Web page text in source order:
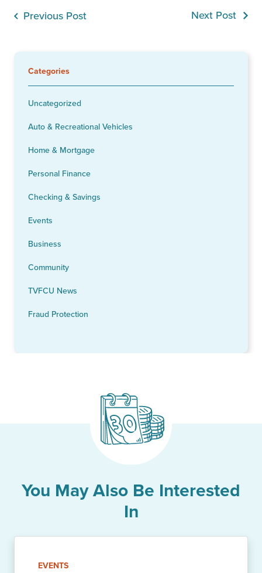
Previous Post Next Post
Categories
Uncategorized
Auto & Recreational Vehicles
Home & Mortgage
Personal Finance
Checking & Savings
Events
Business
Community
TVFCU News
Fraud Protection
You May Also Be Interested
In
EVENTS